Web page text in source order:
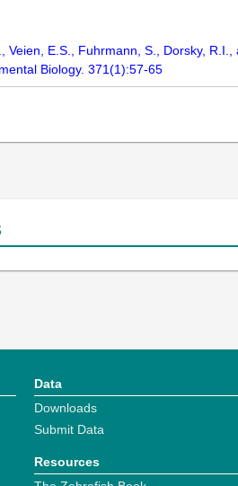
Veien, E.S., Fuhrmann, S., Dorsky,
Biology. 371(1):57-65
Data
Downloads
Submit Data
Resources